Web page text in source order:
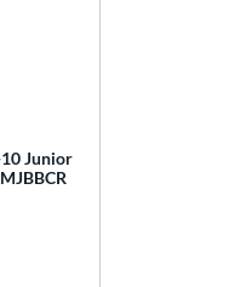
Junior